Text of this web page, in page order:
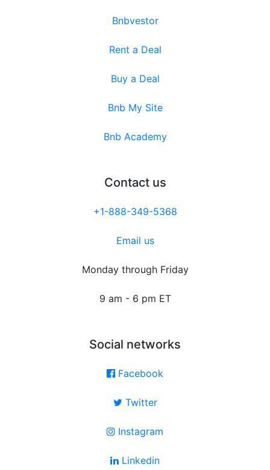
Bnbvestor
Rent a Deal
Buy a Deal
Bnb My Site
Bnb Academy
Contact us
+1-888-349-5368
Email us
Monday through Friday
9 am - 6 pm ET
Social networks
Facebook
Twitter
Instagram
Linkedin